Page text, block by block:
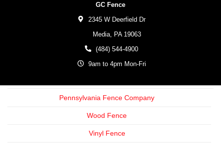
GC Fence
2345 W Deerfield Dr
Media,
PA 19063
(484) 544-4900
9am to 4pm Mon-Fri
Pennsylvania Fence Company
Wood Fence
Vinyl Fence